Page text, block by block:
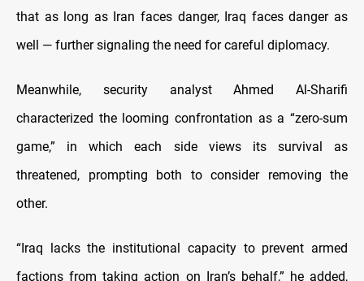
that as long as Iran faces danger, Iraq faces danger as
well — further signaling the need for careful diplomacy.
Meanwhile, security analyst Ahmed Al-Sharifi
characterized the looming confrontation as a “zero-sum
game,” in which each side views its survival as
threatened, prompting both to consider removing the
other.
“Iraq lacks the institutional capacity to prevent armed
factions from taking action on Iran’s behalf,” he added,